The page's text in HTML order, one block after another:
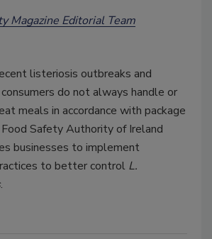
Magazine Editorial Team
listeriosis outbreaks and
do not always handle or
meals in accordance with package
Safety Authority of Ireland
businesses to implement
to better control L.
.